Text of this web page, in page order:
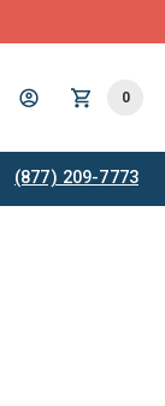
0
(877) 209-7773